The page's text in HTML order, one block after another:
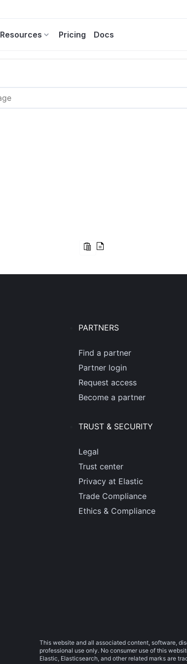
Resources Pricing Docs
PARTNERS
Find a partner
Partner login
Request access
Become a partner
TRUST & SECURITY
Legal
Trust center
Privacy at Elastic
Trade Compliance
Ethics & Compliance
This website and all associated content, software,
professional use only. No consumer use of this
Elastic, Elasticsearch, and other related marks are